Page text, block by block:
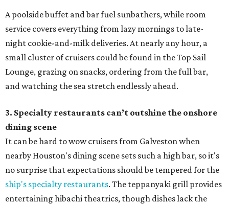
A poolside buffet and bar fuel sunbathers, while room
service covers everything from lazy mornings to late-
night cookie-and-milk deliveries. At nearly any hour, a
small cluster of cruisers could be found in the Top Sail
Lounge, grazing on snacks, ordering from the full bar,
and watching the sea stretch endlessly ahead.
3. Specialty restaurants can’t outshine the onshore
dining scene
It can be hard to wow cruisers from Galveston when
nearby Houston's dining scene sets such a high bar, so it's
no surprise that expectations should be tempered for the
ship's specialty restaurants. The teppanyaki grill provides
entertaining hibachi theatrics, though dishes lack the